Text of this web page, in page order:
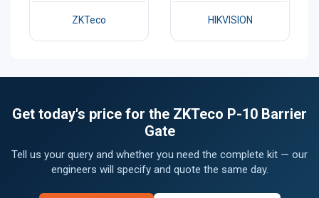
ZKTeco HIKVISION
Get today's price for the ZKTeco P-10 Barrier
Gate
Tell us your query and whether you need the complete kit — our
engineers will specify and quote the same day.